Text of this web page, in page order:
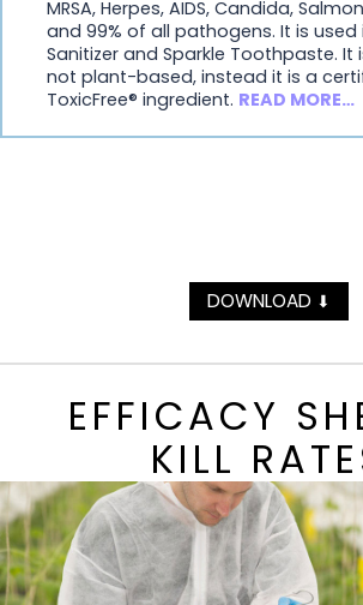
MRSA, Herpes, AIDS, Candida,
and 99% of all pathogens. It is used
Sanitizer and Sparkle Toothpaste. It
not plant-based, instead it is a
ToxicFree® ingredient. READ MORE…
DOWNLOAD ⬇
EFFICACY
KILL